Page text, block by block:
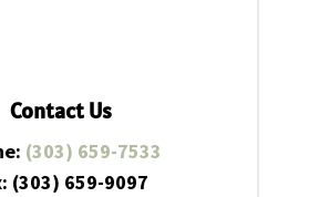
Contact Us
(303) 659-7533
(303) 659-9097